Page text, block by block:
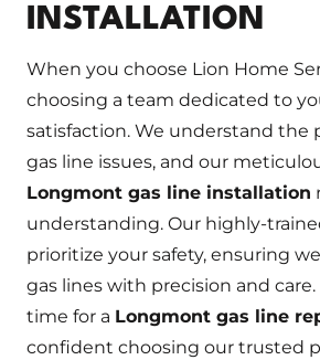
INSTALLATION
When you choose Lion Home
choosing a team dedicated to
satisfaction. We understand the
gas line issues, and our
Longmont gas line installation
understanding. Our highly-
prioritize your safety, ensuring
gas lines with precision and care.
time for a Longmont gas line
confident choosing our trusted